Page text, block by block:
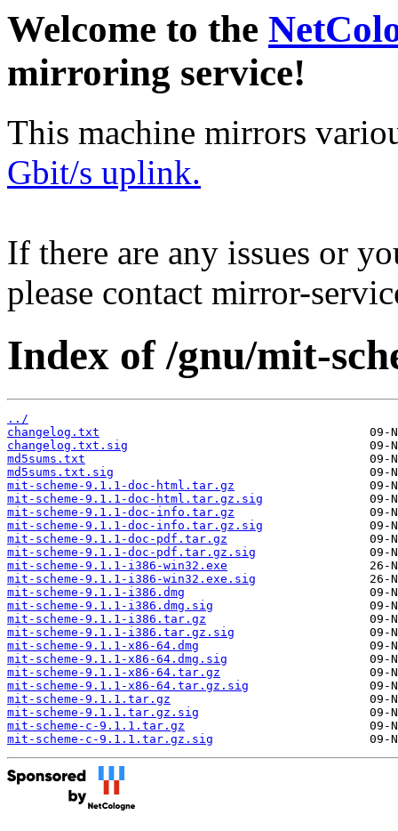
Welcome to the
mirroring service!
This machine mirrors
Gbit/s uplink.
If there are any issues or
please contact mirror-
Index of /gnu/mit-
../
changelog.txt
changelog.txt.sig
md5sums.txt
md5sums.txt.sig
mit-scheme-9.1.1-doc-html.tar.gz
mit-scheme-9.1.1-doc-html.tar.gz.sig
mit-scheme-9.1.1-doc-info.tar.gz
mit-scheme-9.1.1-doc-info.tar.gz.sig
mit-scheme-9.1.1-doc-pdf.tar.gz
mit-scheme-9.1.1-doc-pdf.tar.gz.sig
mit-scheme-9.1.1-i386-win32.exe
mit-scheme-9.1.1-i386-win32.exe.sig
mit-scheme-9.1.1-i386.dmg
mit-scheme-9.1.1-i386.dmg.sig
mit-scheme-9.1.1-i386.tar.gz
mit-scheme-9.1.1-i386.tar.gz.sig
mit-scheme-9.1.1-x86-64.dmg
mit-scheme-9.1.1-x86-64.dmg.sig
mit-scheme-9.1.1-x86-64.tar.gz
mit-scheme-9.1.1-x86-64.tar.gz.sig
mit-scheme-9.1.1.tar.gz
mit-scheme-9.1.1.tar.gz.sig
mit-scheme-c-9.1.1.tar.gz
mit-scheme-c-9.1.1.tar.gz.sig